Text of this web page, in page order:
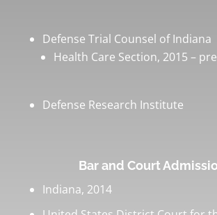
Defense Trial Counsel of Indiana
Health Care Section, 2015 –
Defense Research Institute
Bar and Court
Indiana, 2014